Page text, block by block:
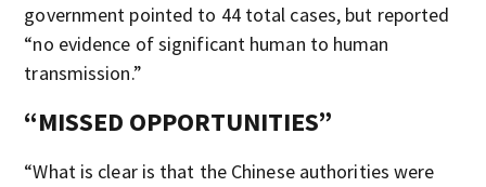
government pointed to 44 total cases, but reported
“no evidence of significant human to human
transmission.”
“MISSED OPPORTUNITIES”
“What is clear is that the Chinese authorities were